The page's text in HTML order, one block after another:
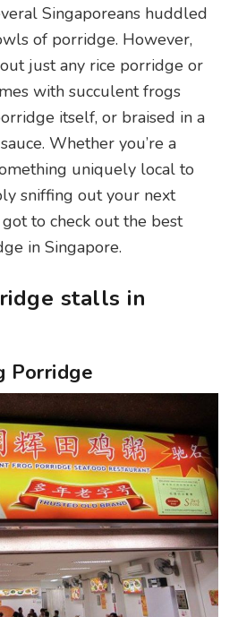
Singaporeans huddled
of porridge. However,
just any rice porridge or
with succulent frogs
itself, or braised in a
Whether you’re a
uniquely local to
sniffing out your next
got to check out the best
in Singapore.
stalls in
Porridge